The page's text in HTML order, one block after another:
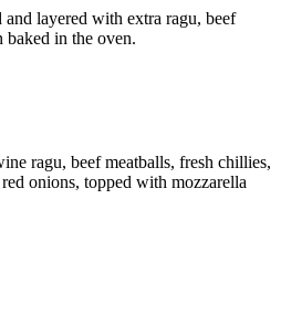
and layered with extra ragu, beef
baked in the oven.
ragu, beef meatballs, fresh chillies,
onions, topped with mozzarella